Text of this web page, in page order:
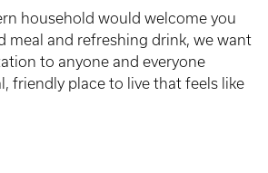
household would welcome you
meal and refreshing drink, we want
to anyone and everyone
friendly place to live that feels like